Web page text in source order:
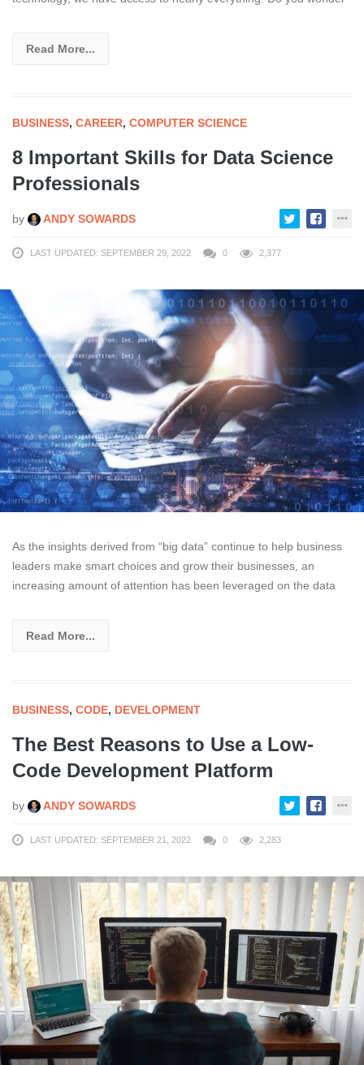
Read More...
BUSINESS, CAREER, COMPUTER SCIENCE
8 Important Skills for Data Science
Professionals
by ANDY SOWARDS
LAST UPDATED: SEPTEMBER 29, 2022 0 2,377
As the insights derived from “big data” continue to help business
leaders make smart choices and grow their businesses, an
increasing amount of attention has been leveraged on the data
Read More...
BUSINESS, CODE, DEVELOPMENT
The Best Reasons to Use a Low-
Code Development Platform
by ANDY SOWARDS
LAST UPDATED: SEPTEMBER 21, 2022 0 2,283